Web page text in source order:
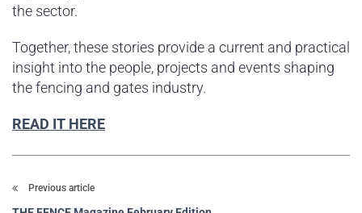
the sector.
Together, these stories provide a current and practical
insight into the people, projects and events shaping
the fencing and gates industry.
READ IT HERE
Previous article